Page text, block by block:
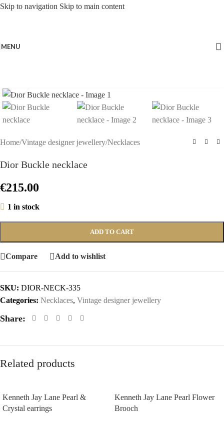
Skip to navigation Skip to main content
MENU
Home/Vintage designer jewellery/Necklaces
Dior Buckle necklace
€215.00
1 in stock
ADD TO CART
Compare Add to wishlist
SKU: DIOR-NECK-335
Categories: Necklaces, Vintage designer jewellery
Share:
Related products
Kenneth Jay Lane Pearl &
Crystal earrings
Kenneth Jay Lane Pearl Flower
Brooch